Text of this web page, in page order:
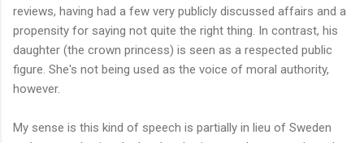
reviews, having had a few very publicly discussed affairs and a
propensity for saying not quite the right thing. In contrast, his
daughter (the crown princess) is seen as a respected public
figure. She's not being used as the voice of moral authority,
however.
My sense is this kind of speech is partially in lieu of Sweden